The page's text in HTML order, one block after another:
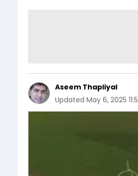
Aseem Thapliyal
Updated May 6, 2025